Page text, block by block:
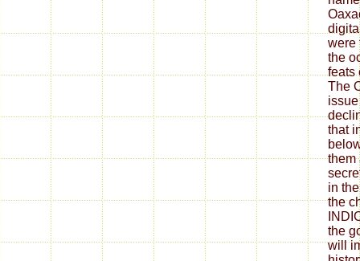
were
the
feats
The
that
them
in
the
the
will